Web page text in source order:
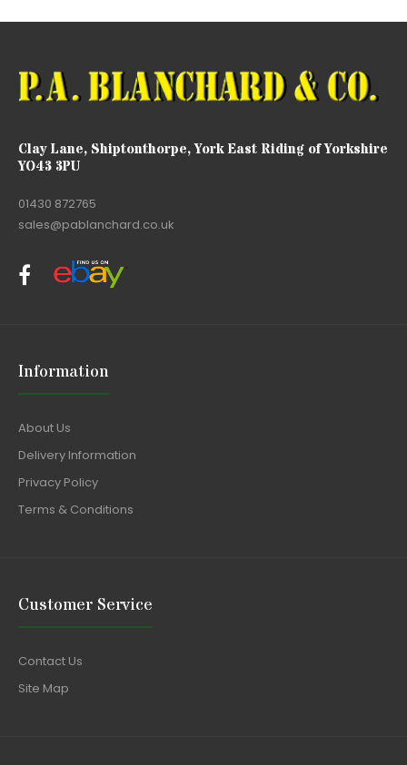
Clay Lane, Shiptonthorpe, York East Riding of Yorkshire
YO43 3PU
01430 872765
sales@pablanchard.co.uk
Information
About Us
Delivery Information
Privacy Policy
Terms & Conditions
Customer Service
Contact Us
Site Map